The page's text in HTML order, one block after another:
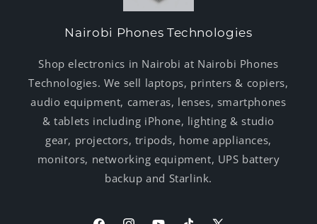
Nairobi Phones Technologies
Shop electronics in Nairobi at Nairobi Phones
Technologies. We sell laptops, printers & copiers,
audio equipment, cameras, lenses, smartphones
& tablets including iPhone, lighting & studio
gear, projectors, tripods, home appliances,
monitors, networking equipment, UPS battery
backup and Starlink.